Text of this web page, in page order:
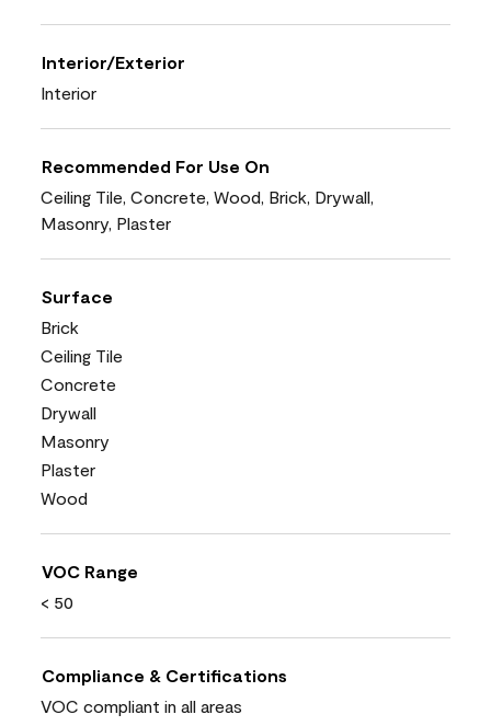
Interior/Exterior
Interior
Recommended For Use On
Ceiling Tile, Concrete, Wood, Brick, Drywall,
Masonry, Plaster
Surface
Brick
Ceiling Tile
Concrete
Drywall
Masonry
Plaster
Wood
VOC Range
< 50
Compliance & Certifications
VOC compliant in all areas